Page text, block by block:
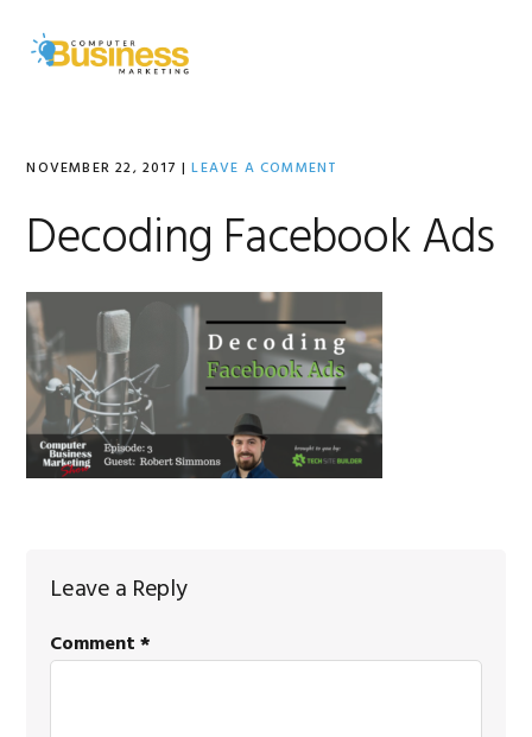
primary
primary
NOVEMBER 22, 2017 |LEAVE A COMMENT
Decoding Facebook Ads
Reader
Interactions
Leave a Reply
Comment*